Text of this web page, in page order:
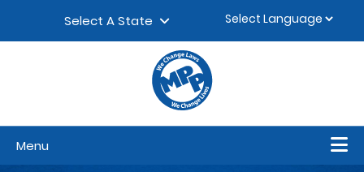
Select A State
Menu